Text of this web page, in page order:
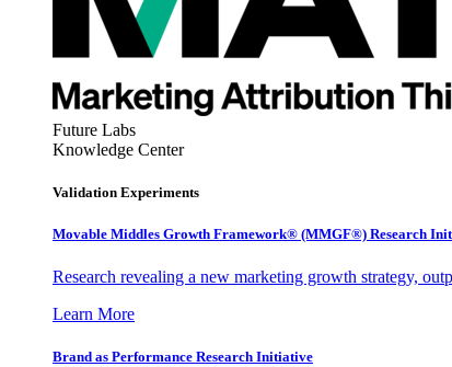
Future Labs
Knowledge Center
Validation Experiments
Movable Middles Growth Framework® (MMGF®) Research
Research revealing a new marketing growth strategy,
Learn More
Brand as Performance Research Initiative